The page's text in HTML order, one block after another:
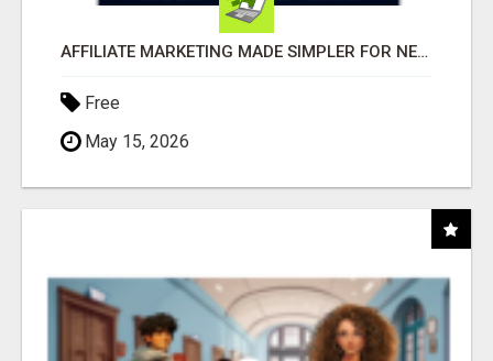
AFFILIATE MARKETING MADE SIMPLER FOR NEW MARKETERS READY TO TAKE ACTION
Free
May 15, 2026